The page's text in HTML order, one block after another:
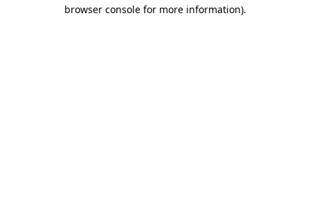
browser console for more information).